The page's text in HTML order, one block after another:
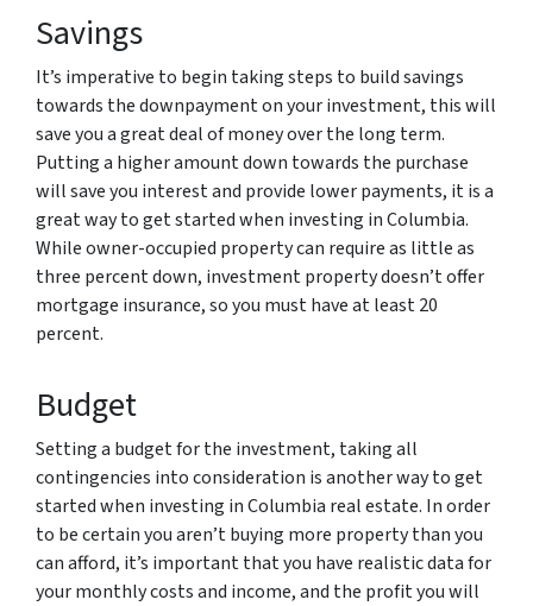
Savings
It’s imperative to begin taking steps to build savings
towards the downpayment on your investment, this will
save you a great deal of money over the long term.
Putting a higher amount down towards the purchase
will save you interest and provide lower payments, it is a
great way to get started when investing in Columbia.
While owner-occupied property can require as little as
three percent down, investment property doesn’t offer
mortgage insurance, so you must have at least 20
percent.
Budget
Setting a budget for the investment, taking all
contingencies into consideration is another way to get
started when investing in Columbia real estate. In order
to be certain you aren’t buying more property than you
can afford, it’s important that you have realistic data for
your monthly costs and income, and the profit you will